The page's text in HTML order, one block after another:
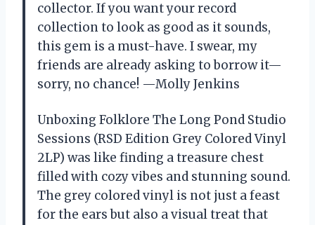
collector. If you want your record
collection to look as good as it sounds,
this gem is a must-have. I swear, my
friends are already asking to borrow it—
sorry, no chance! —Molly Jenkins
Unboxing Folklore The Long Pond Studio
Sessions (RSD Edition Grey Colored Vinyl
2LP) was like finding a treasure chest
filled with cozy vibes and stunning sound.
The grey colored vinyl is not just a feast
for the ears but also a visual treat that